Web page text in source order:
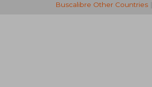
Buscalibre Other Countries|